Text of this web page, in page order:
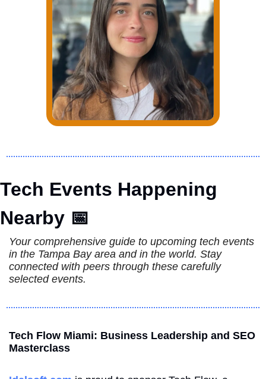
Tech Events Happening
Nearby 📅
Your comprehensive guide to upcoming tech events
in the Tampa Bay area and in the world. Stay
connected with peers through these carefully
selected events.
Tech Flow Miami: Business Leadership and SEO
Masterclass